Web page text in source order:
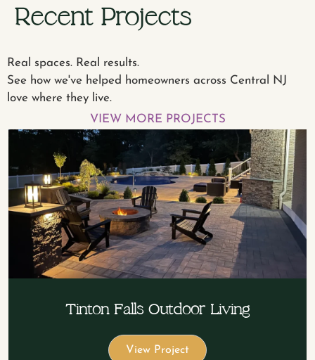
Recent Projects
Real spaces. Real results.
See how we've helped homeowners across Central NJ
love where they live.
VIEW MORE PROJECTS
Tinton Falls Outdoor Living
View Project